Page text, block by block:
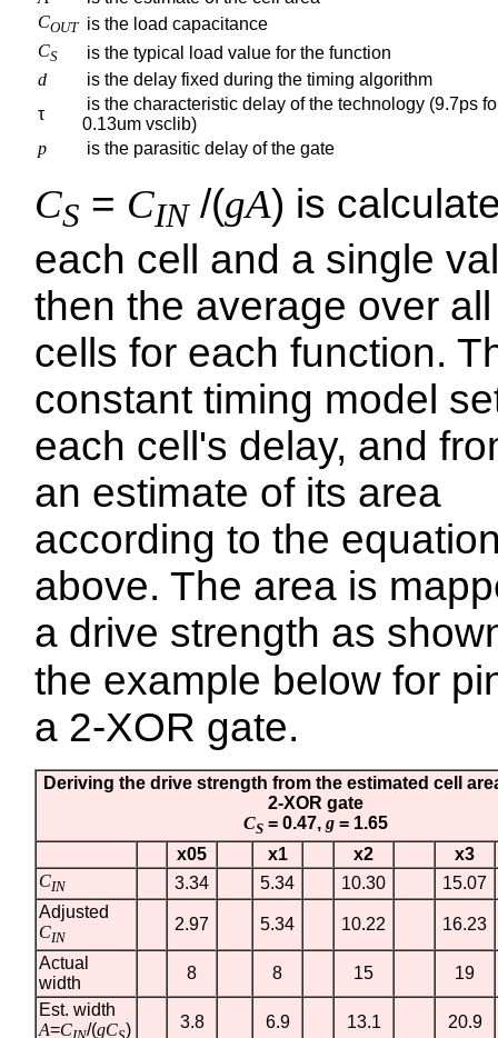
COUT is the load capacitance
CS
is the typical load value for the function
d
is the delay fixed during the timing algorithm
τ
is the characteristic delay of the technology (9.7ps
0.13um vsclib)
p
is the parasitic delay of the gate
CS = CIN/(gA) is
each cell and a single
then the average over
cells for each function.
constant timing model
each cell's delay, and
an estimate of its area
according to the
above. The area is
a drive strength as
the example below for
a 2-XOR gate.
Deriving the drive strength from the estimated cell
2-XOR gate
CS = 0.47, g = 1.65
x05
x1 x2
x3
CIN 3.34 5.34 10.30
15.07
Adjusted
CIN
2.97 5.34 10.22 16.23
Actual
width
8 8 15
19
Est. width
A=C /(gC ) 3.8 6.9 13.1 20.9